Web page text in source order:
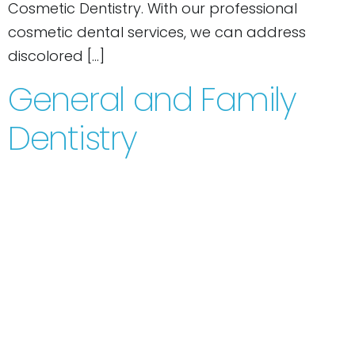
Cosmetic Dentistry. With our professional
cosmetic dental services, we can address
discolored […]
General and Family
Dentistry